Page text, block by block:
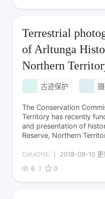
Terrestrial
of Arltunga
Northern
古迹保护
The Conservation
Territory has recently
and presentation of
Reserve, Northern
DataONE
2018-09-10 更
6
0